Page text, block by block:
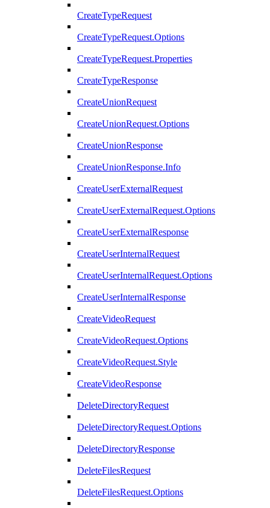
CreateTypeRequest
CreateTypeRequest.Options
CreateTypeRequest.Properties
CreateTypeResponse
CreateUnionRequest
CreateUnionRequest.Options
CreateUnionResponse
CreateUnionResponse.Info
CreateUserExternalRequest
CreateUserExternalRequest.Options
CreateUserExternalResponse
CreateUserInternalRequest
CreateUserInternalRequest.Options
CreateUserInternalResponse
CreateVideoRequest
CreateVideoRequest.Options
CreateVideoRequest.Style
CreateVideoResponse
DeleteDirectoryRequest
DeleteDirectoryRequest.Options
DeleteDirectoryResponse
DeleteFilesRequest
DeleteFilesRequest.Options